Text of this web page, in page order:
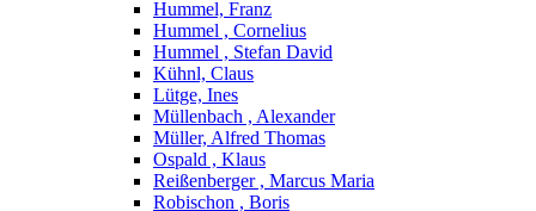
Hummel, Franz
Hummel , Cornelius
Hummel , Stefan David
Kühnl, Claus
Lütge, Ines
Müllenbach , Alexander
Müller, Alfred Thomas
Ospald , Klaus
Reißenberger , Marcus Maria
Robischon , Boris